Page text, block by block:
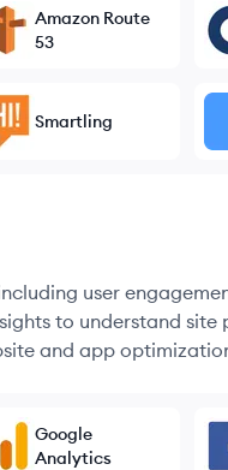
Amazon Route
53
Smartling
user
to understand
and app
Google
Analytics